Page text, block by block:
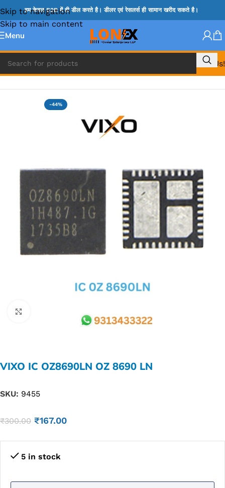
Skip to navigation
Skip to main content
हम केवल B2B में ही डील करते है। डीलर एवं रेसलर्स ही सामान खरीद सकते है।
Menu
Call Us!
Home » OZ IC
-44%
VIXO IC OZ8690LN OZ 8690 LN
SKU: 9455
₹300.00 ₹167.00
5 in stock